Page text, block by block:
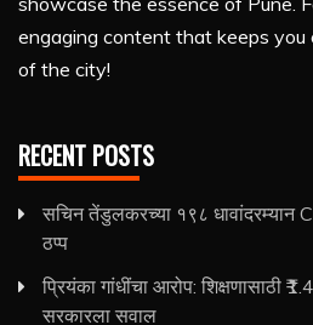
engaging content that keeps
of the city!
RECENT POSTS
सचिन तेंडुलकरच्या १९८ धावांदरम्यान
ठप्प
प्रियंका गांधींचा आरोप: शिक्षणासाठी
सरकारला सवाल